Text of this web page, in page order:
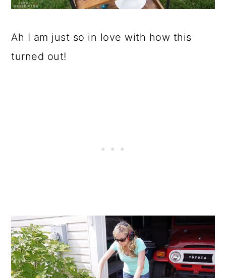
Ah I am just so in love with how this
turned out!